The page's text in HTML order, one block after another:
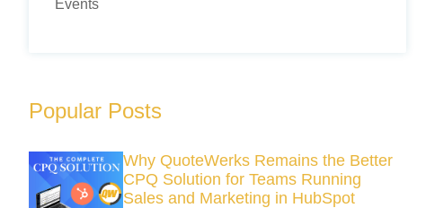
Events
Popular Posts
Why QuoteWerks Remains the Better
CPQ Solution for Teams Running
Sales and Marketing in HubSpot